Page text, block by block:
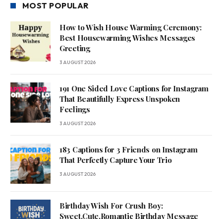
MOST POPULAR
How to Wish House Warming Ceremony:
Best Housewarming Wishes Messages
Greeting
3 AUGUST 2026
191 One Sided Love Captions for Instagram
That Beautifully Express Unspoken
Feelings
3 AUGUST 2026
183 Captions for 3 Friends on Instagram
That Perfectly Capture Your Trio
3 AUGUST 2026
Birthday Wish For Crush Boy:
Sweet,Cute,Romantic Birthday Message